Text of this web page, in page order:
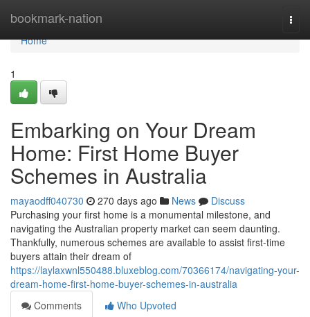
bookmark-nation
Home
Home
1
Embarking on Your Dream
Home: First Home Buyer
Schemes in Australia
mayaodff040730 270 days ago News
Discuss
Purchasing your first home is a monumental milestone, and
navigating the Australian property market can seem daunting.
Thankfully, numerous schemes are available to assist first-time
buyers attain their dream of
https://laylaxwnl550488.bluxeblog.com/70366174/navigating-your-
dream-home-first-home-buyer-schemes-in-australia
Comments
Who Upvoted